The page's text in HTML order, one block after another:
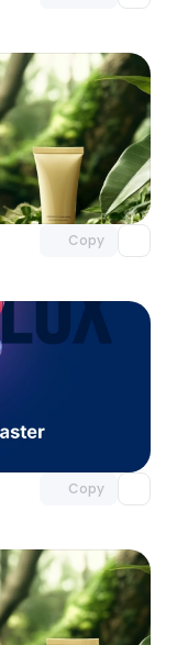
Copy
Unlock component
with Pro access
Copy
with Pro access